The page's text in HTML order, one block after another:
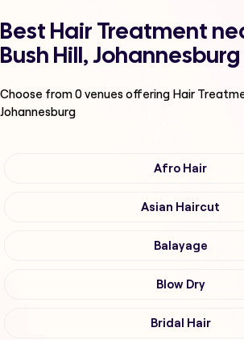
Best Hair Treatment
Bush Hill, Johannesburg
Choose from0venues offering Hair
Johannesburg
Afro Hair
Asian Haircut
Balayage
Blow Dry
Bridal Hair